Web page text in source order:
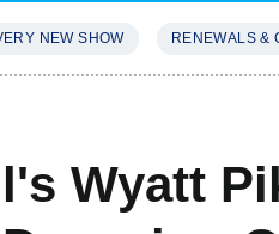
NEW SHOW RENEWALS &
Wyatt